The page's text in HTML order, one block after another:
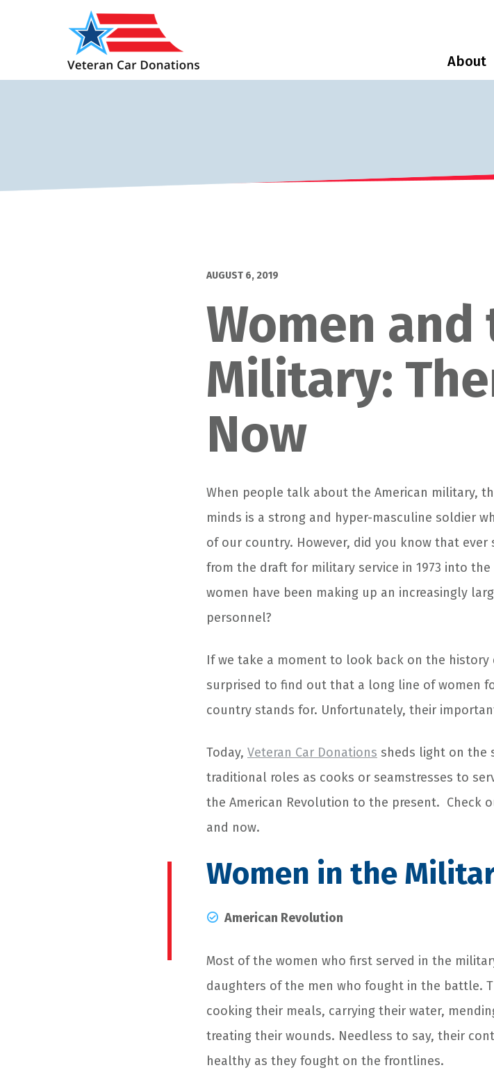
About
AUGUST 6, 2019
Women and
Military:
Now
When people talk about the American military,
minds is a strong and hyper-masculine soldier
of our country. However, did you know that
from the draft for military service in 1973 into
women have been making up an increasingly
personnel?
If we take a moment to look back on the history
surprised to find out that a long line of women
country stands for. Unfortunately, their
Today, Veteran Car Donations sheds light on the
traditional roles as cooks or seamstresses to
the American Revolution to the present. Check
and now.
Women in the
American Revolution
Most of the women who first served in the
daughters of the men who fought in the battle.
cooking their meals, carrying their water,
treating their wounds. Needless to say, their
healthy as they fought on the frontlines.